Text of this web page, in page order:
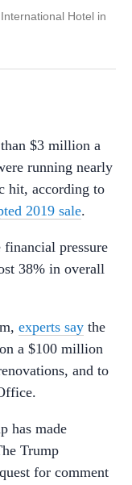
Hotel in
$3 million a
running nearly
hit, according to
2019 sale.
financial pressure
38% in overall
experts say the
a $100 million
and to
has made
Trump
for comment